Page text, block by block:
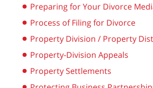
Preparing for Your Divorce
Process of Filing for Divorce
Property Division / Property
Property-Division Appeals
Property Settlements